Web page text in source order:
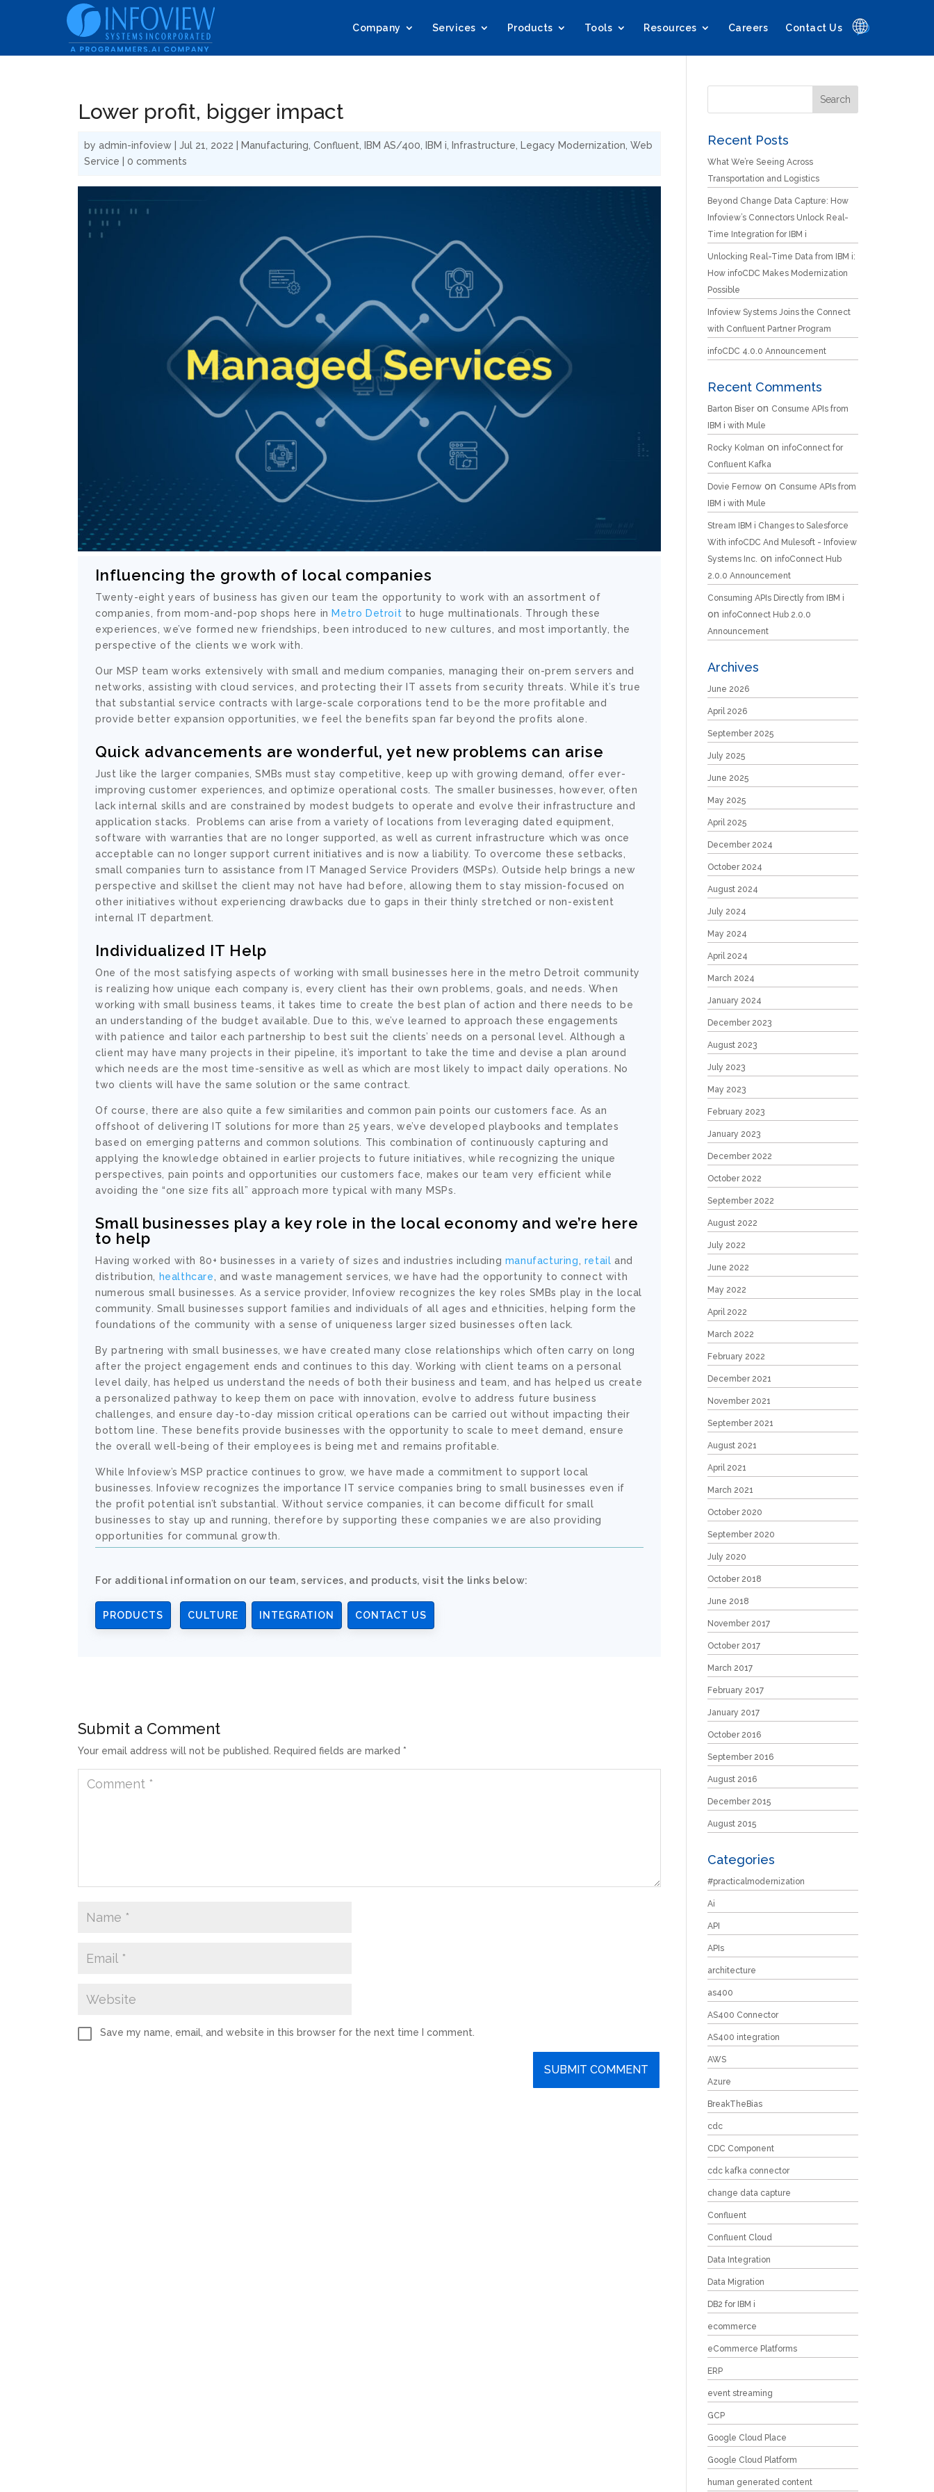
Company Services Products Tools Resources Careers Contact Us
Lower profit, bigger impact
by admin-infoview Jul 21, 2022 Manufacturing Confluent IBM AS/400 IBM i Infrastructure Legacy Modernization Web
Service
0 comments
Influencing the growth of local companies
Twenty-eight years of business has given our team the opportunity to work with an assortment of
companies, from mom-and-pop shops here in Metro Detroit to huge multinationals. Through these
experiences, we’ve formed new friendships, been introduced to new cultures, and most importantly, the
perspective of the clients we work with.
Our MSP team works extensively with small and medium companies, managing their on-prem servers and
networks, assisting with cloud services, and protecting their IT assets fromsecurity threats. While it’s true
that substantial service contracts with large-scale corporations tend to be the more profitable and
provide better expansion opportunities, we feel the benefits span far beyond the profits alone.
Quick advancements are wonderful, yet new problems can arise
Just like the larger companies, SMBs must stay competitive, keep up with growing demand, offer ever-
improving customer experiences, and optimize operational costs. The smaller businesses, however, often
lackinternal skills and are constrained by modest budgets to operate and evolve their infrastructure and
application stacks. Problems can arise from a variety of locations from leveraging dated equipment,
software with warranties that are no longer supported, as well as current infrastructure which was once
acceptable can no longer support current initiatives and is now a liability. To overcome these setbacks,
small companies turn to assistance from IT Managed Service Providers (MSPs). Outside help brings a new
perspective and skillset the client may not have had before, allowing them to stay mission-focused on
other initiatives without experiencing drawbacks due to gaps in their thinly stretched or non-existent
internal IT department.
Individualized IT Help
One of the most satisfying aspects of working with small businesses here in the metro Detroit community
is realizing how unique each company is, every client has their own problems, goals, and needs. When
working with small business teams, it takes time to create the best plan of action and there needs to be
an understanding of the budget available. Due to this, we’ve learned to approach these engagements
with patience and tailor each partnership to best suit the clients’ needs on a personal level. Although a
client may have many projects in their pipeline, it’s important to take the time and devise a plan around
which needs are the most time-sensitive as well as which are most likely to impact daily operations. No
two clients will have the same solution or the same contract.
Of course, there are also quite a few similarities and common pain points our customers face. As an
offshoot of delivering IT solutions for more than 25 years, we’ve developed playbooks and templates
based on emerging patterns and common solutions. This combination of continuously capturing and
applying the knowledge obtained in earlier projects to future initiatives, while recognizing the unique
perspectives, pain points and opportunities our customers face, makes our team very efficient while
avoiding the “one size fits all” approach more typical with many MSPs.
Small businesses play a key role in the local economy and we’re here
to help
Having worked with 80+ businesses in a variety of sizes and industries including manufacturing retail and
distribution,
healthcare , and waste management services, we have had the opportunity to connect with
numerous small businesses. As a service provider, Infoview recognizes the key roles SMBs play in the local
community. Small businesses support families and individuals of all ages and ethnicities, helping form the
foundations of the community with a sense of uniqueness larger sized businesses often lack.
By partnering with small businesses, we have created many close relationships which often carry on long
after the project engagement ends and continues to this day. Working with client teams on a personal
level daily, has helped us understand the needs of both their business and team, and has helped us create
a personalized pathway to keep them on pace with innovation, evolve to address future business
challenges, and ensure day-to-day mission critical operations can be carried out without impacting their
bottom line. These benefits provide businesses with the opportunity to scale to meet demand, ensure
the overall well-being of their employees is being met and remains profitable.
While Infoview’s MSP practice continues to grow, we have made a commitment to support local
businesses. Infoview recognizes the importance IT service companies bring to small businesses even if
the profit potential isn’t substantial. Without service companies, it can become difficult for small
businesses to stay up and running, therefore by supporting these companies we are also providing
opportunities for communal growth.
For additional information on our team, services, and products, visit the links below:
PRODUCTS CULTURE INTEGRATION CONTACT US
Submit a Comment
Your email address will not be published. Required fields are marked *
Save my name, email, and website in this browser for the next time I comment.
Recent Posts
What We’re Seeing Across
Transportation and Logistics
Beyond Change Data Capture: How
Infoview’s Connectors Unlock Real-
Time Integration for IBM i
Unlocking Real-Time Data from IBM i:
How infoCDC Makes Modernization
Possible
Infoview Systems Joins the Connect
with Confluent Partner Program
infoCDC 4.0.0 Announcement
Recent Comments
Barton Biseron Consume APIs from
IBM i with Mule
Rocky Kolman on infoConnect for
Confluent Kafka
Dovie Fernow on Consume APIs from
IBM i with Mule
Stream IBM i Changes to Salesforce
With infoCDC And Mulesoft - Infoview
Systems Inc. on infoConnect Hub
2.0.0 Announcement
Consuming APIs Directly from IBM i
on infoConnect Hub 2.0.0
Announcement
Archives
June 2026
April 2026
September 2025
July 2025
June 2025
May 2025
April 2025
December 2024
October 2024
August 2024
July 2024
May 2024
April 2024
March 2024
January 2024
December 2023
August 2023
July 2023
May 2023
February 2023
January 2023
December 2022
October 2022
September 2022
August 2022
July 2022
June 2022
May 2022
April 2022
March 2022
February 2022
December 2021
November 2021
September 2021
August 2021
April 2021
March 2021
October 2020
September 2020
July 2020
October 2018
June 2018
November 2017
October 2017
March 2017
February 2017
January 2017
October 2016
September 2016
August 2016
December 2015
August 2015
Categories
#practicalmodernization
Ai
API
APIs
architecture
as400
AS400 Connector
AS400 integration
AWS
Azure
BreakTheBias
cdc
CDC Component
cdc kafka connector
change data capture
Confluent
Confluent Cloud
Data Integration
Data Migration
DB2 for IBM i
ecommerce
eCommerce Platforms
ERP
event streaming
GCP
Google Cloud Place
Google Cloud Platform
human generated content
🌐